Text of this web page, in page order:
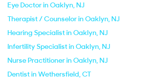
Eye Doctor in Oaklyn, NJ
Therapist / Counselor in Oaklyn, NJ
Hearing Specialist in Oaklyn, NJ
Infertility Specialist in Oaklyn, NJ
Nurse Practitioner in Oaklyn, NJ
Dentist in Wethersfield, CT